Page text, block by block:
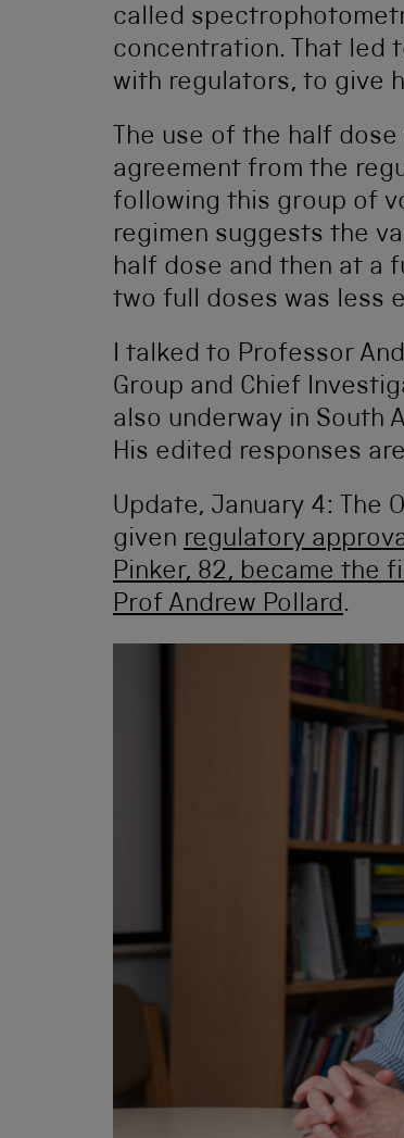
called
concentration. That led
with regulators, to give
The use of the half
agreement from the
following this group of
regimen suggests the
half dose and then at a
two full doses was less
I talked to Professor
Group and Chief
also underway in South
His edited responses
Update, January 4: The
given regulatory
Pinker, 82, became the
Prof Andrew Pollard.